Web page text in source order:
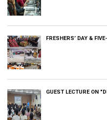
FRESHERS’ DAY &
GUEST LECTURE ON